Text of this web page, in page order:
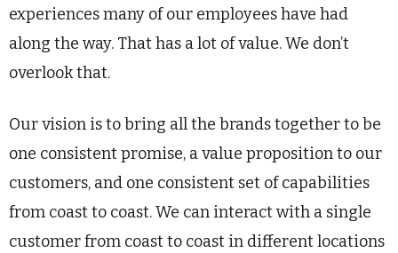
experiences many of our employees have had
along the way. That has a lot of value. We don’t
overlook that.
Our vision is to bring all the brands together to be
one consistent promise, a value proposition to our
customers, and one consistent set of capabilities
from coast to coast. We can interact with a single
customer from coast to coast in different locations